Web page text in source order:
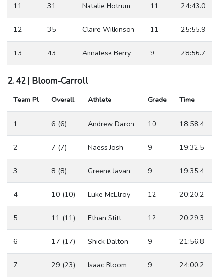
11 31 Natalie Hotrum 11 24:43.0
12 35 Claire Wilkinson 11 25:55.9
13 43 Annalese Berry 9 28:56.7
2. 42 | Bloom-Carroll
Team Pl Overall Athlete Grade Time
1 6 (6) Andrew Daron 10 18:58.4
2 7 (7) Naess Josh 9 19:32.5
3 8 (8) Greene Javan 9 19:35.4
4 10 (10) Luke McElroy 12 20:20.2
5 11 (11) Ethan Stitt 12 20:29.3
6 17 (17) Shick Dalton 9 21:56.8
7 29 (23) Isaac Bloom 9 24:00.2